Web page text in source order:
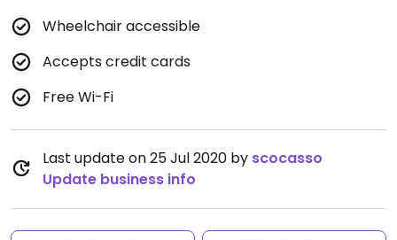
Wheelchair accessible
Accepts credit cards
Free Wi-Fi
Last update on 25 Jul 2020 by scocasso
Update business info